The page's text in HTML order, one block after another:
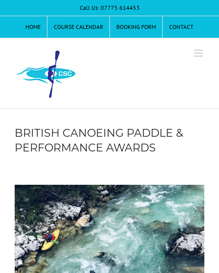
to
Call Us: 07775 614453
HOME COURSE CALENDAR BOOKING FORM CONTACT
BRITISH CANOEING PADDLE &
PERFORMANCE AWARDS